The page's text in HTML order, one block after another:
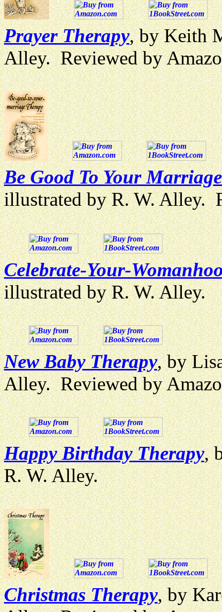
Prayer Therapy, by Keith
Alley. Reviewed by
Be Good To Your
illustrated by R. W. Alley.
Celebrate-Your-
illustrated by R. W. Alley.
New Baby Therapy, by
Alley. Reviewed by
Happy Birthday Therapy,
R. W. Alley.
Christmas Therapy, by